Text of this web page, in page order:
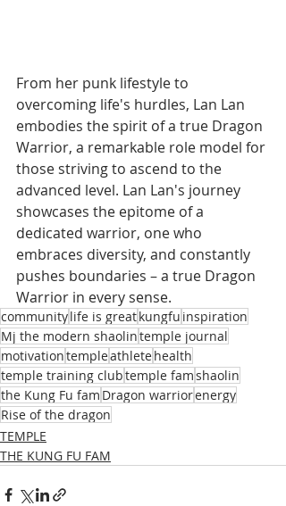
From her punk lifestyle to
overcoming life's hurdles, Lan Lan
embodies the spirit of a true Dragon
Warrior, a remarkable role model for
those striving to ascend to the
advanced level. Lan Lan's journey
showcases the epitome of a
dedicated warrior, one who
embraces diversity, and constantly
pushes boundaries – a true Dragon
Warrior in every sense.
communitylife is greatkungfu inspiration
Mj the modern shaolintemple journal
motivationtempleathletehealth
temple training clubtemple famshaolin
the Kung Fu fam Dragon warriorenergy
Rise of the dragon
TEMPLE
THE KUNG FU FAM